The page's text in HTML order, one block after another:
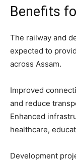
Benefits
The railway and
expected to
across Assam.
Improved
and reduce
Enhanced
healthcare,
Development